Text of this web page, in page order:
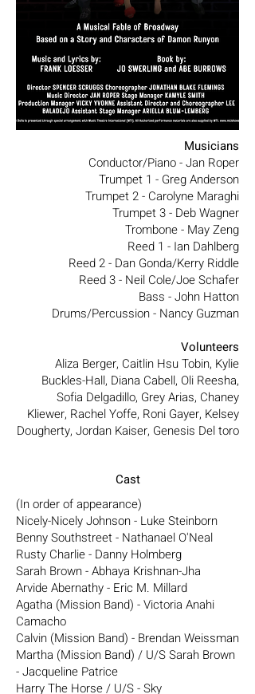
Musicians
Conductor/Piano - Jan Roper
Trumpet 1 - Greg Anderson
Trumpet 2 - Carolyne Maraghi
Trumpet 3 - Deb Wagner
Trombone - May Zeng
Reed 1 - Ian Dahlberg
Reed 2 - Dan Gonda/Kerry Riddle
Reed 3 - Neil Cole/Joe Schafer
Bass - John Hatton
Drums/Percussion - Nancy Guzman
Volunteers
Aliza Berger, Caitlin Hsu Tobin, Kylie
Buckles-Hall, Diana Cabell, Oli Reesha,
Sofia Delgadillo, Grey Arias, Chaney
Kliewer, Rachel Yoffe, Roni Gayer, Kelsey
Dougherty, Jordan Kaiser, Genesis Del toro
Cast
(In order of appearance)
Nicely-Nicely Johnson - Luke Steinborn
Benny Southstreet - Nathanael O'Neal
Rusty Charlie - Danny Holmberg
Sarah Brown - Abhaya Krishnan-Jha
Arvide Abernathy - Eric M. Millard
Agatha (Mission Band) - Victoria Anahi
Camacho
Calvin (Mission Band) - Brendan Weissman
Martha (Mission Band) / U/S Sarah Brown
- Jacqueline Patrice
Harry The Horse / U/S - Sky